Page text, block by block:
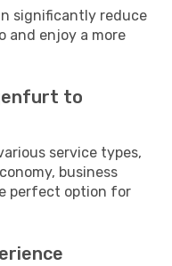
significantly reduce
and enjoy a more
to
service types,
business
perfect option for